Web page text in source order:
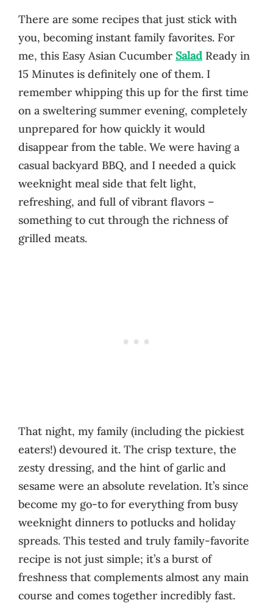
There are some recipes that just stick with
you, becoming instant family favorites. For
me, this Easy Asian Cucumber Salad Ready in
15 Minutes is definitely one of them. I
remember whipping this up for the first time
on a sweltering summer evening, completely
unprepared for how quickly it would
disappear from the table. We were having a
casual backyard BBQ, and I needed a quick
weeknight meal side that felt light,
refreshing, and full of vibrant flavors –
something to cut through the richness of
grilled meats.
That night, my family (including the pickiest
eaters!) devoured it. The crisp texture, the
zesty dressing, and the hint of garlic and
sesame were an absolute revelation. It’s since
become my go-to for everything from busy
weeknight dinners to potlucks and holiday
spreads. This tested and truly family-favorite
recipe is not just simple; it’s a burst of
freshness that complements almost any main
course and comes together incredibly fast.